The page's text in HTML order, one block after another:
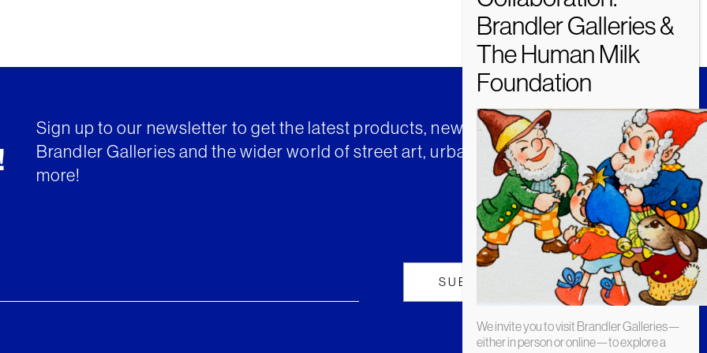
Sign up to our newsletter to get the latest products, news and insights from
Brandler Galleries and the wider world of street art, urban art and much
more!
We invite you to visit Brandler Galleries—
either in person or online—to explore a